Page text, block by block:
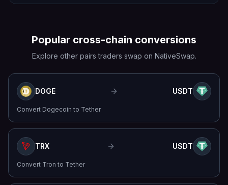
Popular cross-chain conversions
Explore other pairs traders swap on NativeSwap.
DOGE USDT
Convert Dogecoin to Tether
TRX USDT
Convert Tron to Tether